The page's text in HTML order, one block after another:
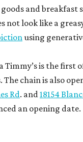
and breakfast
not look like a
using
Timmy’s is the first
chain is also
Rd. and18154
an opening date.